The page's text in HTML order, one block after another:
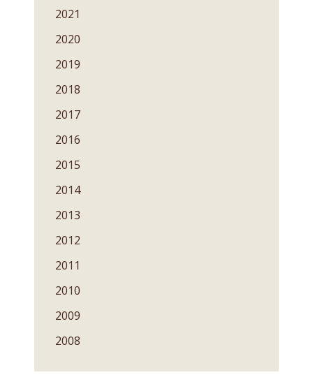
2021
2020
2019
2018
2017
2016
2015
2014
2013
2012
2011
2010
2009
2008